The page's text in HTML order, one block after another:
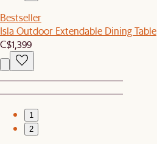
Bestseller
Isla Outdoor Extendable Dining Table
C$1,399
1
2